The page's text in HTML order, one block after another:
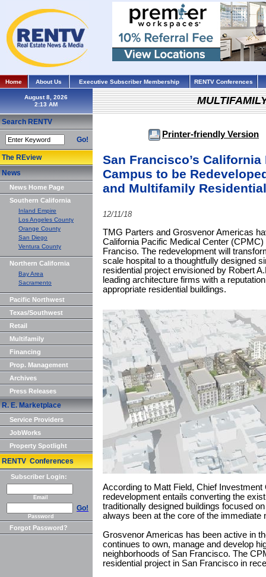
Home About Us Executive Subscriber Membership RENTV Conferences
August 8, 2026
Search RENTV
Go!
The REview
News
News Home Page
Southern California
Inland Empire
Los Angeles County
Orange County
San Diego
Ventura County
Northern California
Bay Area
Sacramento
Pacific Northwest
Texas/Southwest
Retail
Multifamily
Financing
Prop. Management
Archives
Press Releases
R. E. Marketplace
Service Providers
JobWorks
Property Spotlight
RENTV Conferences
Subscriber Login:
Email
Go!
Password
Forgot Password?
Printer-friendly Version
San Francisco’s
Campus to be
and Multifamily
12/11/18
TMG Parters and Grosvenor Americas
California Pacific Medical Center
Franciso. The redevelopment will
scale hospital to a thoughtfully designed
residential project envisioned by Robert
leading architecture firms with a
appropriate residential buildings.
According to Matt Field, Chief
redevelopment entails converting the
traditionally designed buildings focused
always been at the core of the immediate
Grosvenor Americas has been active in
continues to own, manage and develop
neighborhoods of San Francisco. The
residential project in San Francisco in